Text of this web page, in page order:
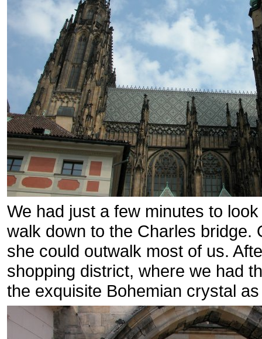
We had just a few minutes to
walk down to the Charles bridge.
she could outwalk most of us.
shopping district, where we had
the exquisite Bohemian crystal